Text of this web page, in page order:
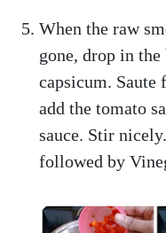
When the raw
gone, drop in the
capsicum. Saute
add the tomato
sauce. Stir
followed by